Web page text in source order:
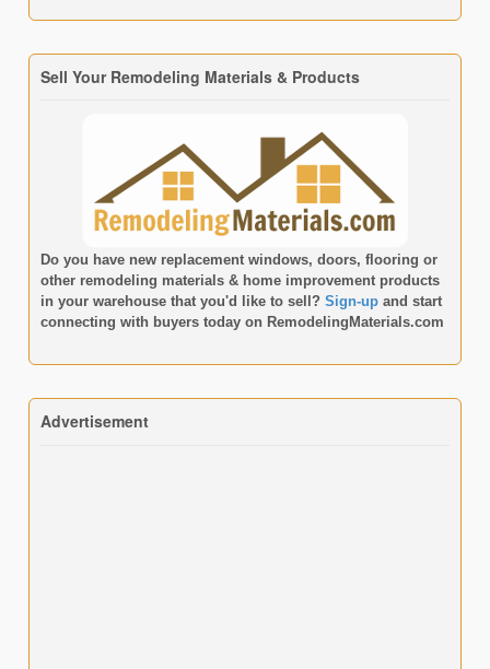
Sell Your Remodeling Materials & Products
Do you have new replacement windows, doors, flooring or
other remodeling materials & home improvement products
in your warehouse that you'd like to sell? Sign-upand start
connecting with buyers today on RemodelingMaterials.com
Advertisement